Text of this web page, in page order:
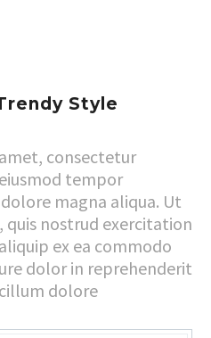
Style
consectetur
tempor
magna aliqua. Ut
quis nostrud exercitation
ex ea commodo
dolor in reprehenderit
dolore